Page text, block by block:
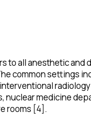
to all anesthetic
common settings
nuclear medicine
rooms [4].